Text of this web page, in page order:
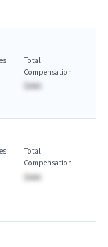
Total
Compensation
$AAA
Total
Compensation
$AAA